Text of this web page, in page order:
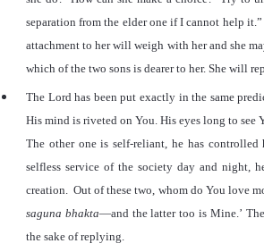
separation from the elder one if I cannot help it.”
attachment to her will weigh with her and she
which of the two sons is dearer to her. She will
The Lord has been put exactly in the same
His mind is riveted on You. His eyes long to see
The other one is self-reliant, he has
selfless service of the society day and night,
creation. Out of these two, whom do You love
saguna bhakta—and the latter too is Mine.’
the sake of replying.